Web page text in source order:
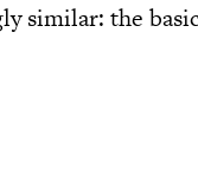
similar: the